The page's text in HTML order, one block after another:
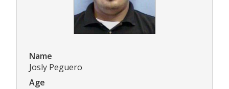
Name
Josly Peguero
Age